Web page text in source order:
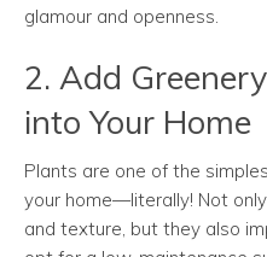
glamour and openness.
2. Add
into Your Home
Plants are one of the
your home—literally! Not
and texture, but they also